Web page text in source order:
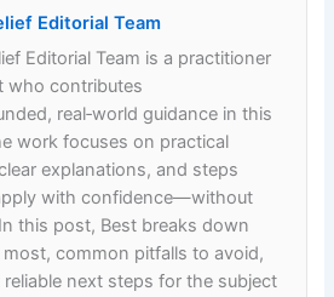
Editorial Team
Editorial Team is a practitioner
who contributes
real‑world guidance in this
work focuses on practical
explanations, and steps
with confidence—without
this post, Best breaks down
common pitfalls to avoid,
next steps for the subject